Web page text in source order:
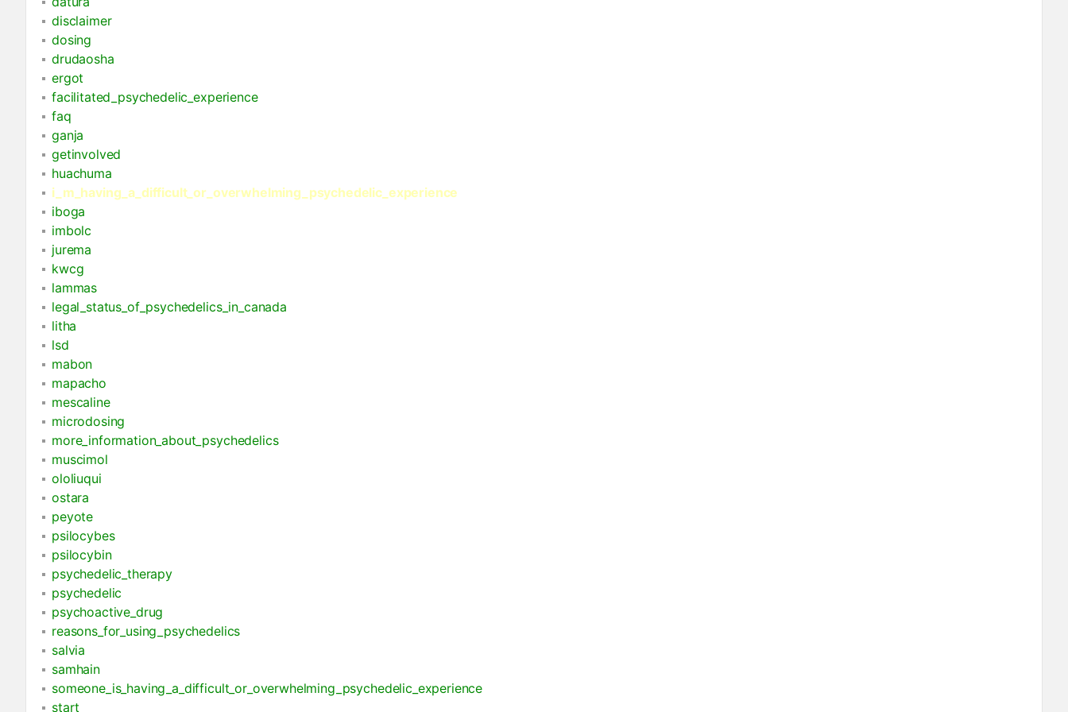
disclaimer
dosing
drudaosha
ergot
facilitated_psychedelic_experience
faq
ganja
getinvolved
huachuma
i_m_having_a_difficult_or_overwhelming_psychedelic_experience
iboga
imbolc
jurema
kwcg
lammas
legal_status_of_psychedelics_in_canada
litha
lsd
mabon
mapacho
mescaline
microdosing
more_information_about_psychedelics
muscimol
ololiuqui
ostara
peyote
psilocybes
psilocybin
psychedelic_therapy
psychedelic
psychoactive_drug
reasons_for_using_psychedelics
salvia
samhain
someone_is_having_a_difficult_or_overwhelming_psychedelic_experience
start